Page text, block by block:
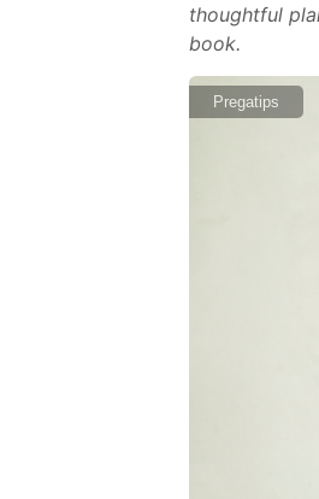
thoughtful
book.
Pregatips